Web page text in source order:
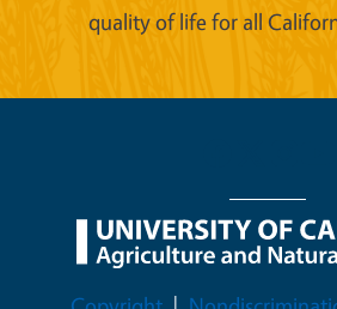
quality of life for all